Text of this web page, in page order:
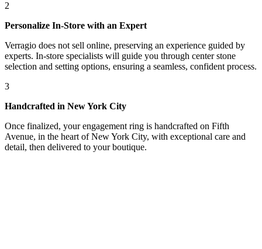
2
Personalize In-Store with an Expert
Verragio does not sell online, preserving an experience guided by
experts. In-store specialists will guide you through center stone
selection and setting options, ensuring a seamless, confident process.
3
Handcrafted in New York City
Once finalized, your engagement ring is handcrafted on Fifth
Avenue, in the heart of New York City, with exceptional care and
detail, then delivered to your boutique.